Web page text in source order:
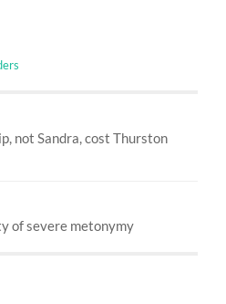
not Sandra, cost Thurston
of severe metonymy